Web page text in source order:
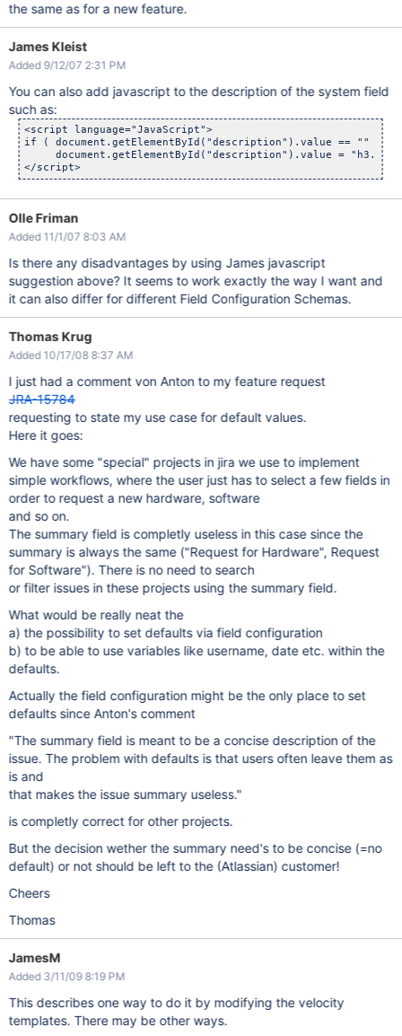
the same as for a new feature.
James Kleist
Added 9/12/07 2:31 PM
You can also add javascript to the description of the system field
such as:
<script language="JavaScript">
if ( document.getElementById("description").value == "" )
document.getElementById("description").value = "h3.
</script>
Olle Friman
Added 11/1/07 8:03 AM
Is there any disadvantages by using James javascript
suggestion above? It seems to work exactly the way I want and
it can also differ for different Field Configuration Schemas.
Thomas Krug
Added 10/17/08 8:37 AM
I just had a comment von Anton to my feature request
JRA-15784
requesting to state my use case for default values.
Here it goes:
We have some "special" projects in jira we use to implement
simple workflows, where the user just has to select a few fields in
order to request a new hardware, software
and so on.
The summary field is completly useless in this case since the
summary is always the same ("Request for Hardware", Request
for Software"). There is no need to search
or filter issues in these projects using the summary field.
What would be really neat the
a) the possibility to set defaults via field configuration
b) to be able to use variables like username, date etc. within the
defaults.
Actually the field configuration might be the only place to set
defaults since Anton's comment
"The summary field is meant to be a concise description of the
issue. The problem with defaults is that users often leave them as
is and
that makes the issue summary useless."
is completly correct for other projects.
But the decision wether the summary need's to be concise (=no
default) or not should be left to the (Atlassian) customer!
Cheers
Thomas
JamesM
Added 3/11/09 8:19 PM
This describes one way to do it by modifying the velocity
templates. There may be other ways.